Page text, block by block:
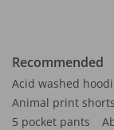
Recommended
Acid washed
Animal print shorts
5 pocket pants